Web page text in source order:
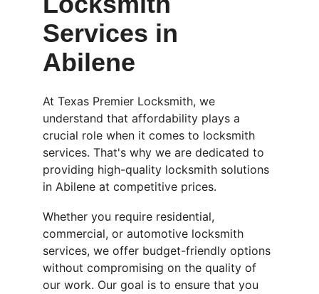
Services in
Abilene
At Texas Premier Locksmith, we
understand that affordability plays a
crucial role when it comes to locksmith
services. That's why we are dedicated to
providing high-quality locksmith solutions
in Abilene at competitive prices.
Whether you require residential,
commercial, or automotive locksmith
services, we offer budget-friendly options
without compromising on the quality of
our work. Our goal is to ensure that you